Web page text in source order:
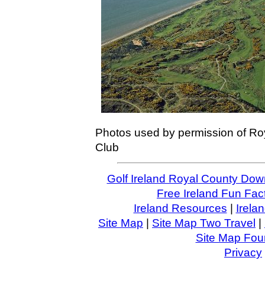
Photos used by permission of
Club
Golf Ireland Royal County
Free Ireland Fun
Ireland Resources |
Site Map | Site Map Two Travel |
Site Map
Privacy